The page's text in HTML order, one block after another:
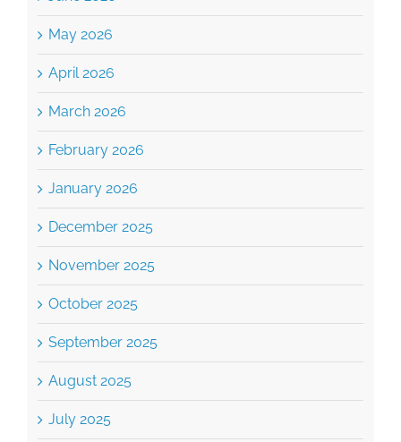
May 2026
April 2026
March 2026
February 2026
January 2026
December 2025
November 2025
October 2025
September 2025
August 2025
July 2025